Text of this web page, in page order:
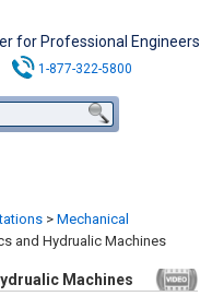
for Professional Engineers
1-877-322-5800
> Mechanical
and Hydrualic Machines
Machines